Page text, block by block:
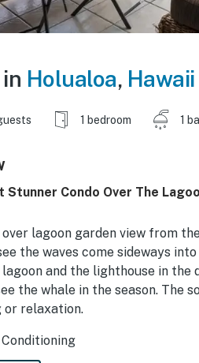
Holualoa, Hawaii
1 bedroom 1
Condo Over The
over lagoon garden view from
the waves come sideways
and the lighthouse in the
the whale in the season. The
or relaxation.